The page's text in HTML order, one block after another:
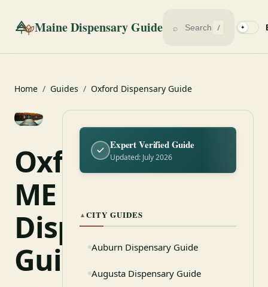
Maine Dispensary Guide ⌕ / ✦
Home / Guides / Oxford Dispensary Guide
Oxford,
ME
Dispensary
Guide
Expert Verified Guide
Updated: July 2026
▲CITY GUIDES
Auburn Dispensary Guide
Augusta Dispensary Guide